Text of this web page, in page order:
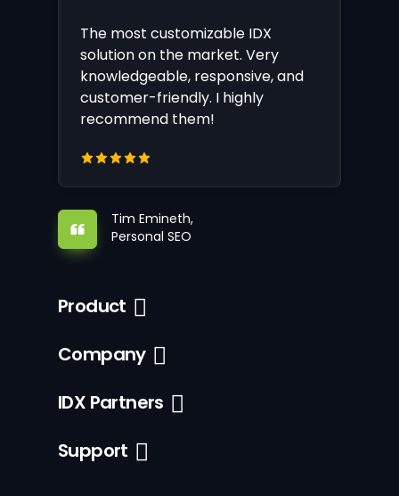
The most customizable IDX
solution on the market. Very
knowledgeable, responsive, and
customer-friendly. I highly
recommend them!
Tim Emineth,
Personal SEO
Product
Company
IDX Partners
Support